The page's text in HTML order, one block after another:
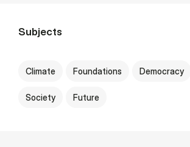
Subjects
Climate Foundations Democracy
Society Future